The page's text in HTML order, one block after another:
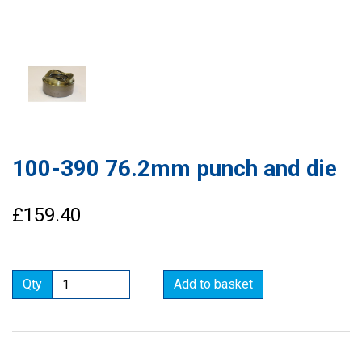
100-390 76.2mm punch and die
£159.40
Qty Add to basket